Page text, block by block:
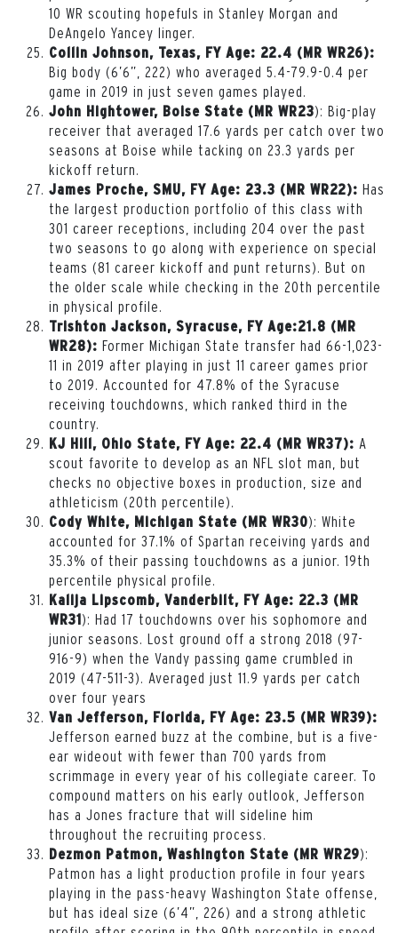
10 WR scouting hopefuls in Stanley Morgan and
DeAngelo Yancey linger.
Collin Johnson, Texas, FY Age: 22.4 (MR WR26):
Big body (6’6”, 222) who averaged 5.4-79.9-0.4 per
game in 2019 in just seven games played.
John Hightower, Boise State (MR WR23): Big-play
receiver that averaged 17.6 yards per catch over two
seasons at Boise while tacking on 23.3 yards per
kickoff return.
James Proche, SMU, FY Age: 23.3 (MR WR22): Has
the largest production portfolio of this class with
301 career receptions, including 204 over the past
two seasons to go along with experience on special
teams (81 career kickoff and punt returns). But on
the older scale while checking in the 20th percentile
in physical profile.
Trishton Jackson, Syracuse, FY Age:21.8 (MR
WR28): Former Michigan State transfer had 66-1,023-
11 in 2019 after playing in just 11 career games prior
to 2019. Accounted for 47.8% of the Syracuse
receiving touchdowns, which ranked third in the
country.
KJ Hill, Ohio State, FY Age: 22.4 (MR WR37): A
scout favorite to develop as an NFL slot man, but
checks no objective boxes in production, size and
athleticism (20th percentile).
Cody White, Michigan State (MR WR30): White
accounted for 37.1% of Spartan receiving yards and
35.3% of their passing touchdowns as a junior. 19th
percentile physical profile.
Kalija Lipscomb, Vanderbilt, FY Age: 22.3 (MR
WR31): Had 17 touchdowns over his sophomore and
junior seasons. Lost ground off a strong 2018 (97-
916-9) when the Vandy passing game crumbled in
2019 (47-511-3). Averaged just 11.9 yards per catch
over four years
Van Jefferson, Florida, FY Age: 23.5 (MR WR39):
Jefferson earned buzz at the combine, but is a five-
ear wideout with fewer than 700 yards from
scrimmage in every year of his collegiate career. To
compound matters on his early outlook, Jefferson
has a Jones fracture that will sideline him
throughout the recruiting process.
Dezmon Patmon, Washington State (MR WR29):
Patmon has a light production profile in four years
playing in the pass-heavy Washington State offense,
but has ideal size (6’4”, 226) and a strong athletic